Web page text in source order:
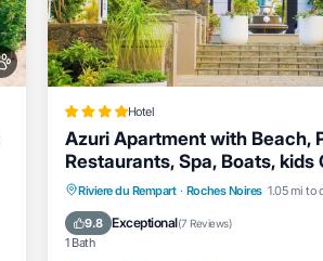
Hotel
Azuri Apartment with Beach,
Restaurants, Spa, Boats, kids
Riviere du Rempart · Roches Noires 1.05 mi to
9.8 Exceptional(7 Reviews)
1 Bath
Parking Pool
Spa
Balcony/Terrace